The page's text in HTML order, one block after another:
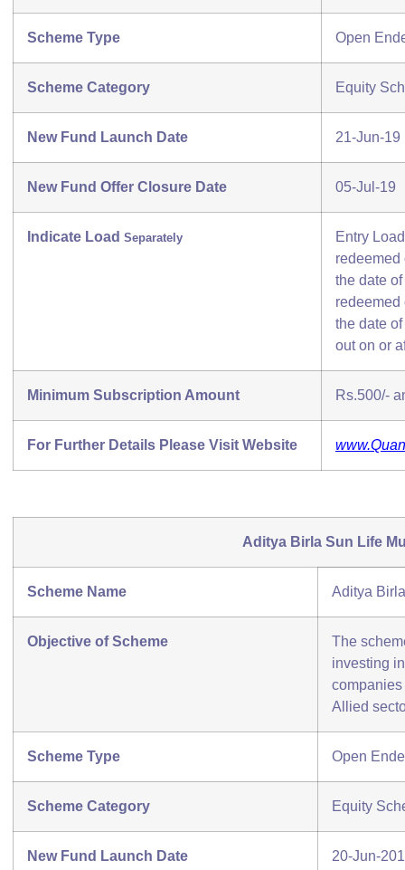
Scheme Type Open
Scheme Category Equity
New Fund Launch Date 21-Jun-19
New Fund Offer Closure Date 05-Jul-19
Indicate Load Separately
Entry
redeemed
the date
redeemed
the date
out on or
Minimum Subscription Amount Rs.500/-
For Further Details Please Visit Website
Aditya Birla Sun Life
Scheme Name Aditya
Objective of Scheme
The
investing
Allied
Scheme Type Open
Scheme Category Equity
New Fund Launch Date 20-Jun-